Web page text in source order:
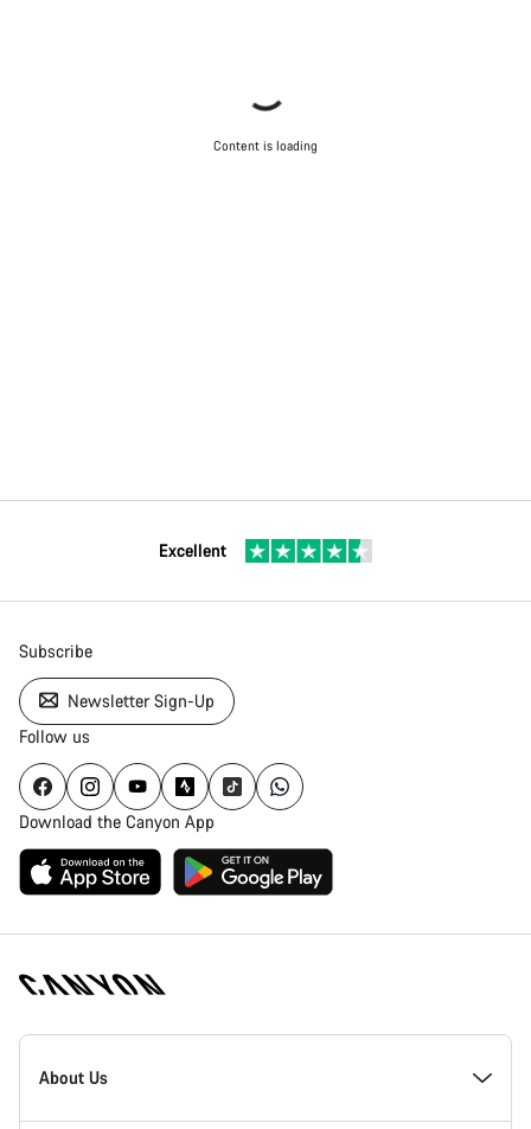
Content is loading
Excellent
Subscribe
Newsletter Sign-Up
Follow us
Download the Canyon App
Canyon
Homepage
About Us